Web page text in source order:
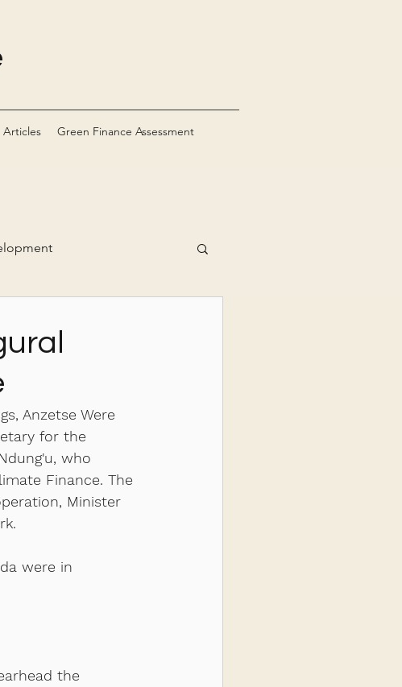
Articles Green Finance Assessment
Anzetse Were
for the
who
Finance. The
Minister
were in
the